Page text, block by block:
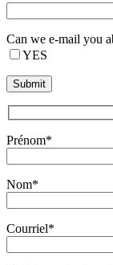
Can we e-mail you
YES
Prénom*
Nom*
Courriel*